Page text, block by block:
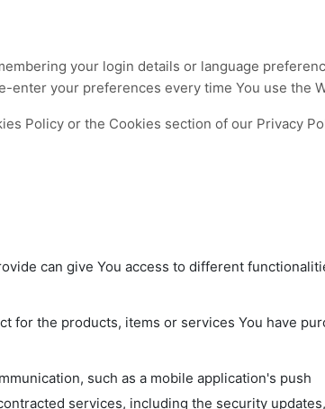
your login details or language
enter your preferences every time You use the
Policy or the Cookies section of our Privacy
can give You access to different
for the products, items or services You have
such as a mobile application's push
services, including the security